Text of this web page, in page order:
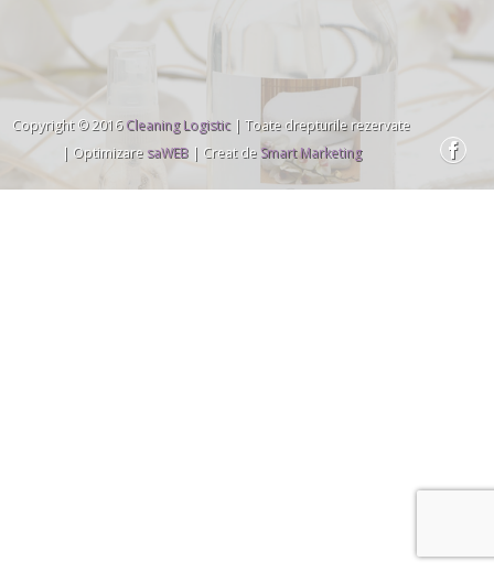
Copyright © 2016Cleaning Logistic| Toate drepturile rezervate
| OptimizaresaWEB| Creat deSmart Marketing